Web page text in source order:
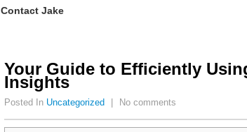
Contact Jake
Your Guide to Efficiently
Insights
Posted In Uncategorized No comments